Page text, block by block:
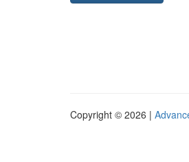
Copyright © 2026 |